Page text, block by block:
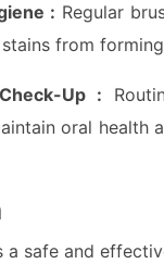
: Regular
from
Up :
oral health
a safe and